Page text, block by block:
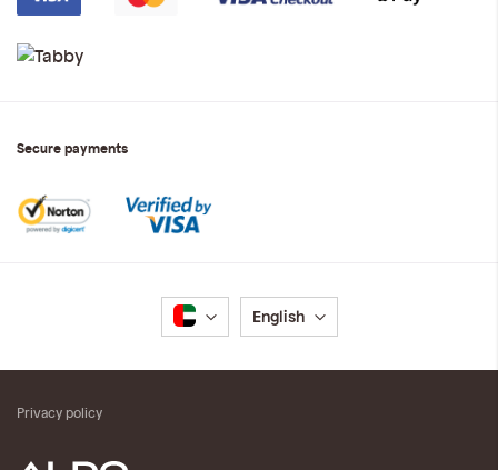
Secure payments
Language
English
Privacy policy